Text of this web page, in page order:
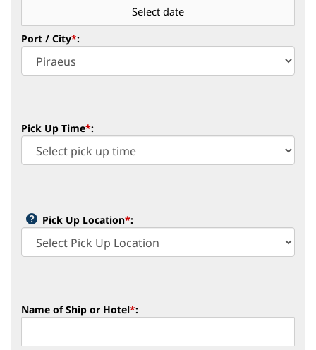
Port / City*:
Pick Up Time*:
Pick Up Location*:
Name of Ship or Hotel*: